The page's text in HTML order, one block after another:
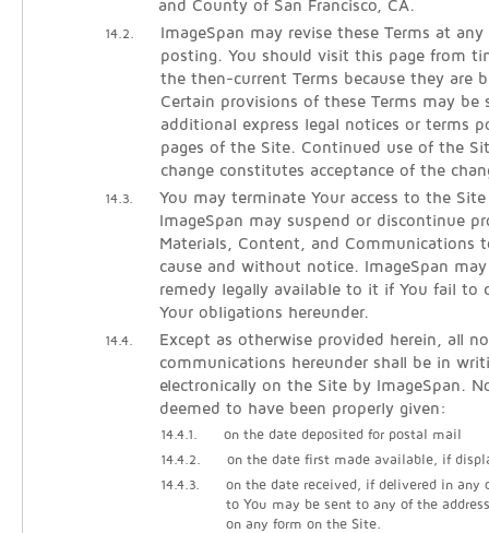
and County of San Francisco, CA.
14.2.
ImageSpan may revise these Terms at
posting. You should visit this page from
the then-current Terms because they are
Certain provisions of these Terms may be
additional express legal notices or terms
pages of the Site. Continued use of the
change constitutes acceptance of the
14.3.
You may terminate Your access to the
ImageSpan may suspend or discontinue
Materials, Content, and Communications
cause and without notice. ImageSpan
remedy legally available to it if You fail to
Your obligations hereunder.
14.4.
Except as otherwise provided herein, all
communications hereunder shall be in
electronically on the Site by ImageSpan.
deemed to have been properly given:
14.4.1. on the date deposited for postal mail
14.4.2. on the date first made available, if
14.4.3.
on the date received, if delivered in any
to You may be sent to any of the
on any form on the Site.